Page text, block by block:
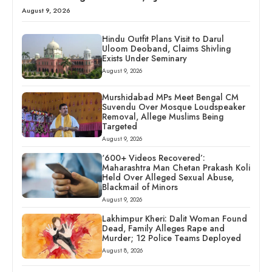
August 9, 2026
Hindu Outfit Plans Visit to Darul
Uloom Deoband, Claims Shivling
Exists Under Seminary
August 9, 2026
Murshidabad MPs Meet Bengal CM
Suvendu Over Mosque Loudspeaker
Removal, Allege Muslims Being
Targeted
August 9, 2026
‘600+ Videos Recovered’:
Maharashtra Man Chetan Prakash Koli
Held Over Alleged Sexual Abuse,
Blackmail of Minors
August 9, 2026
Lakhimpur Kheri: Dalit Woman Found
Dead, Family Alleges Rape and
Murder; 12 Police Teams Deployed
August 8, 2026